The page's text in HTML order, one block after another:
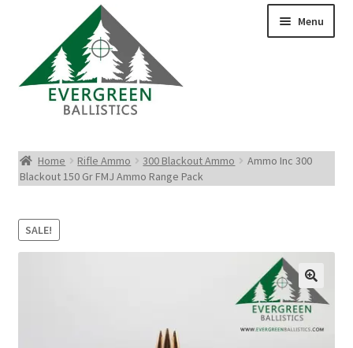
Menu
Rifle Ammo
Rimfire Ammo
Home Rifle Ammo 300 Blackout Ammo
Ammo Inc 300
Blackout 150 Gr FMJ Ammo Range Pack
SALE!